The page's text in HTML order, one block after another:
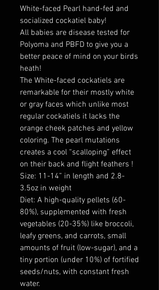
White-faced Pearl hand-fed and
socialized cockatiel baby!
All babies are disease tested for
Polyoma and PBFD to give you a
better peace of mind on your birds
heath!
The White-faced cockatiels are
remarkable for their mostly white
or gray faces which unlike most
regular cockatiels it lacks the
orange cheek patches and yellow
coloring. The pearl mutations
creates a cool “scalloping” effect
on their back and flight feathers !
Size: 11-14” in length and 2.8-
3.5oz in weight
Diet: A high-quality pellets (60-
80%), supplemented with fresh
vegetables (20-35%) like broccoli,
leafy greens, and carrots, small
amounts of fruit (low-sugar), and a
tiny portion (under 10%) of fortified
seeds/nuts, with constant fresh
water.